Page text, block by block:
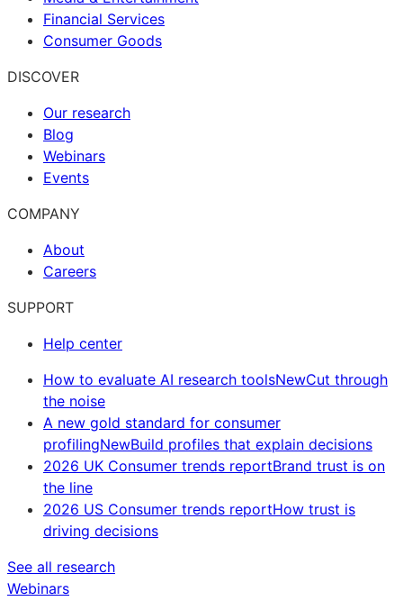
Financial Services
Consumer Goods
DISCOVER
Our research
Blog
Webinars
Events
COMPANY
About
Careers
SUPPORT
Help center
How to evaluate AI research toolsNewCut through
the noise
A new gold standard for consumer
profilingNewBuild profiles that explain decisions
2026 UK Consumer trends reportBrand trust is on
the line
2026 US Consumer trends reportHow trust is
driving decisions
See all research
Webinars